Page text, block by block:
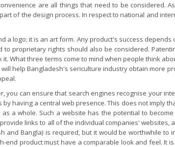
are all things that need to be considered.
of the design process. In respect to national and
a logo; it is an art form. Any product's success
to proprietary rights should also be considered.
What three terms come to mind when people think
help Bangladesh's sericulture industry obtain more
you can ensure that search engines recognise your
having a central web presence. This does not imply
a whole. Such a website has the potential to
links to all of the individual companies'
and Bangla) is required, but it would be worthwhile
end product must have a comparable look and feel.